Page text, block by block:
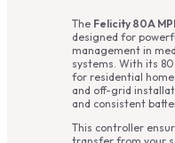
The Felicity 80A
designed for
management in
systems. With its
for residential
and off-grid
and consistent
This controller